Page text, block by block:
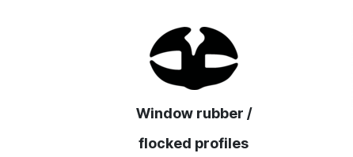
Window rubber /
flocked profiles